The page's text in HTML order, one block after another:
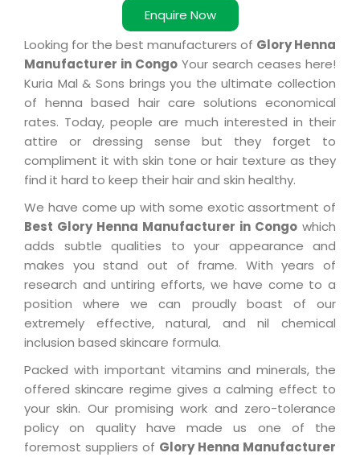
Enquire Now
Looking for the best manufacturers of Glory Henna
Manufacturer in Congo Your search ceases here!
Kuria Mal & Sons brings you the ultimate collection
of henna based hair care solutions economical
rates. Today, people are much interested in their
attire or dressing sense but they forget to
compliment it with skin tone or hair texture as they
find it hard to keep their hair and skin healthy.
We have come up with some exotic assortment of
Best Glory Henna Manufacturer in Congo which
adds subtle qualities to your appearance and
makes you stand out of frame. With years of
research and untiring efforts, we have come to a
position where we can proudly boast of our
extremely effective, natural, and nil chemical
inclusion based skincare formula.
Packed with important vitamins and minerals, the
offered skincare regime gives a calming effect to
your skin. Our promising work and zero-tolerance
policy on quality have made us one of the
foremost suppliers of Glory Henna Manufacturer